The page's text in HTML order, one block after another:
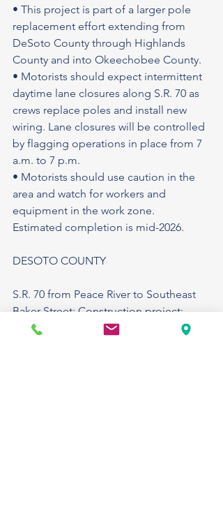
• This project is part of a larger pole
replacement effort extending from
DeSoto County through Highlands
County and into Okeechobee County.
• Motorists should expect intermittent
daytime lane closures along S.R. 70 as
crews replace poles and install new
wiring. Lane closures will be controlled
by flagging operations in place from 7
a.m. to 7 p.m.
• Motorists should use caution in the
area and watch for workers and
equipment in the work zone.
Estimated completion is mid-2026.
DESOTO COUNTY
S.R. 70 from Peace River to Southeast
Baker Street: Construction project:
Crews will reconstruct approximately